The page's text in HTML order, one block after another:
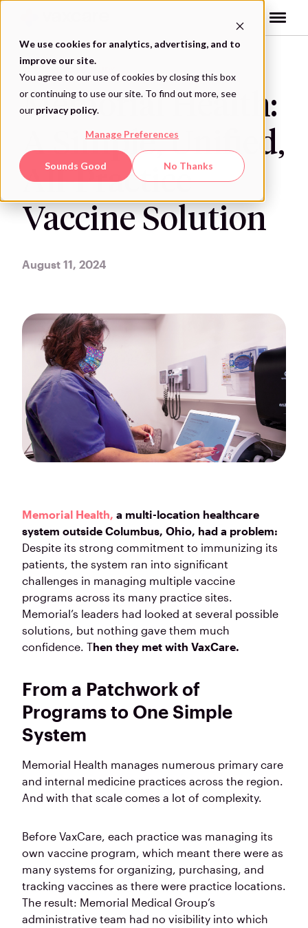
We use cookies for analytics, advertising, and to
improve our site.
You agree to our use of cookies by closing this box
or continuing to use our site. To find out more, see
our privacy policy.
Manage Preferences
Sounds Good No Thanks
content
Memorial Health:
A Simple, Unified,
All-Practice
Vaccine Solution
August 11, 2024
Memorial Health, a multi-location healthcare
system outside Columbus, Ohio, had a problem:
Despite its strong commitment to immunizing its
patients, the system ran into significant
challenges in managing multiple vaccine
programs across its many practice sites.
Memorial’s leaders had looked at several possible
solutions, but nothing gave them much
confidence. Then they met with VaxCare.
From a Patchwork of
Programs to One Simple
System
Memorial Health manages numerous primary care
and internal medicine practices across the region.
And with that scale comes a lot of complexity.
Before VaxCare, each practice was managing its
own vaccine program, which meant there were as
many systems for organizing, purchasing, and
tracking vaccines as there were practice locations.
The result: Memorial Medical Group’s
administrative team had no visibility into which